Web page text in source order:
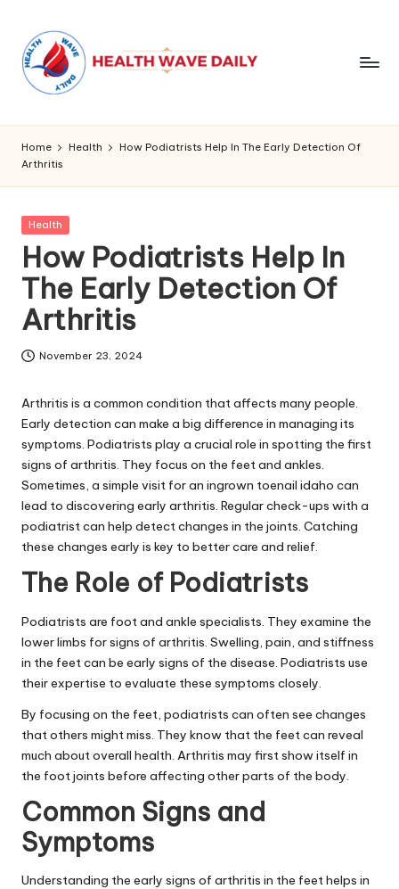
Home Health
How Podiatrists Help In The Early Detection Of
Arthritis
Posted
Health
How Podiatrists Help In
The Early Detection Of
Arthritis
November 23, 2024
Arthritis is a common condition that affects many people.
Early detection can make a big difference in managing its
symptoms. Podiatrists play a crucial role in spotting the first
signs of arthritis. They focus on the feet and ankles.
Sometimes, a simple visit for an ingrown toenail idaho can
lead to discovering early arthritis. Regular check-ups with a
podiatrist can help detect changes in the joints. Catching
these changes early is key to better care and relief.
The Role of Podiatrists
Podiatrists are foot and ankle specialists. They examine the
lower limbs for signs of arthritis. Swelling, pain, and stiffness
in the feet can be early signs of the disease. Podiatrists use
their expertise to evaluate these symptoms closely.
By focusing on the feet, podiatrists can often see changes
that others might miss. They know that the feet can reveal
much about overall health. Arthritis may first show itself in
the foot joints before affecting other parts of the body.
Common Signs and
Symptoms
Understanding the early signs of arthritis in the feet helps in